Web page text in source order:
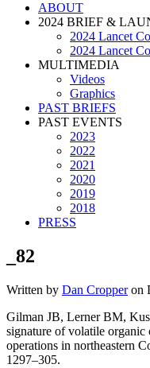
ABOUT
2024 BRIEF &
2024 Lancet
2024 Lancet
MULTIMEDIA
Videos
Graphics
PAST BRIEFS
PAST EVENTS
2023
2022
2021
2020
2019
2018
PRESS
_82
Written by Dan Cropperon
Gilman JB, Lerner BM,
signature of volatile organic
operations in northeastern
1297–305.